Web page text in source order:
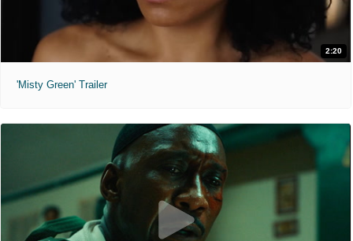
2:20
'Misty Green' Trailer